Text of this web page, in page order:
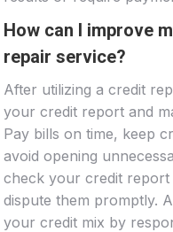
How can I improve
repair service?
After utilizing a credit
your credit report and
Pay bills on time, keep
avoid opening
check your credit
dispute them promptly.
your credit mix by